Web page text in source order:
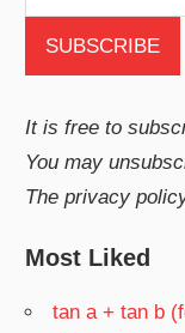
It is free to
You may
The privacy
Most Liked
tan a + tan b